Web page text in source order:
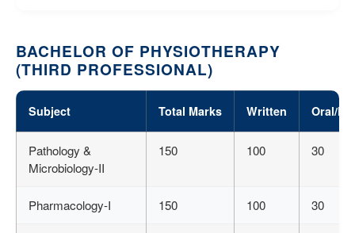
BACHELOR OF PHYSIOTHERAPY
(THIRD PROFESSIONAL)
Subject Total Marks Written Oral/
Pathology &
Microbiology-II
150 100 30
Pharmacology-I 150 100 30